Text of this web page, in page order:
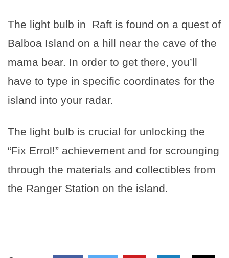
The light bulb in Raft is found on a quest of
Balboa Island on a hill near the cave of the
mama bear. In order to get there, you’ll
have to type in specific coordinates for the
island into your radar.
The light bulb is crucial for unlocking the
“Fix Errol!” achievement and for scrounging
through the materials and collectibles from
the Ranger Station on the island.